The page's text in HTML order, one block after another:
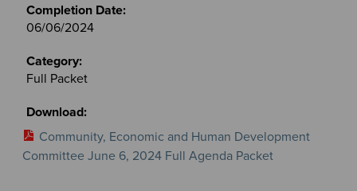
06/06/2024
Full Packet
Community, Economic and Human Development
Committee June 6, 2024 Full Agenda Packet